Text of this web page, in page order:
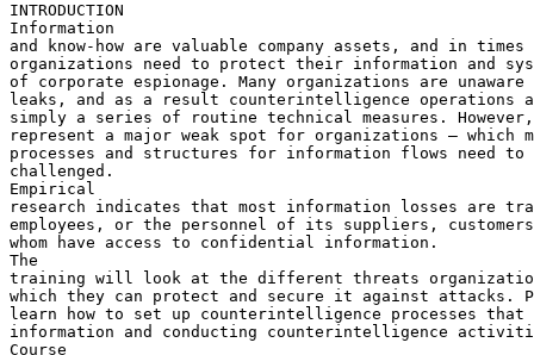
INTRODUCTION
Information
and know-how are valuable company assets, and in
organizations need to protect their information and
of corporate espionage. Many organizations are
leaks, and as a result counterintelligence operations
simply a series of routine technical measures.
represent a major weak spot for organizations – which
processes and structures for information flows need
challenged.
Empirical
research indicates that most information losses are
employees, or the personnel of its suppliers,
whom have access to confidential information.
The
training will look at the different threats
which they can protect and secure it against
learn how to set up counterintelligence processes
information and conducting counterintelligence
Course